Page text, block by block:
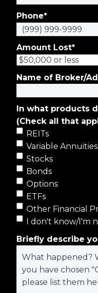
Phone*
Amount Lost*
Name of Broker/
In what products
(Check all that
REITs
Variable Annuities
Stocks
Bonds
Options
ETFs
Other Financial
I don't know/I'm
Briefly describe